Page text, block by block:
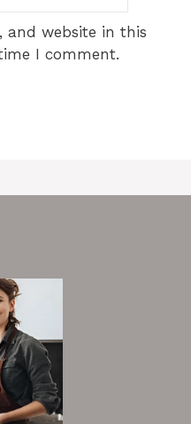
and website in this
I comment.